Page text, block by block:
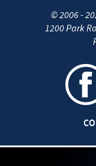
©2006 -
1200 Park